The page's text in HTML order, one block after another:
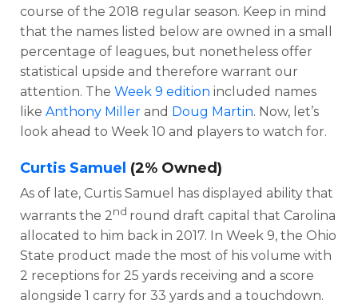
course of the 2018 regular season. Keep in mind
that the names listed below are owned in a small
percentage of leagues, but nonetheless offer
statistical upside and therefore warrant our
attention. The Week 9 edition included names
like Anthony Miller and Doug Martin. Now, let’s
look ahead to Week 10 and players to watch for.
Curtis Samuel (2% Owned)
As of late, Curtis Samuel has displayed ability that
warrants the 2nd round draft capital that Carolina
allocated to him back in 2017. In Week 9, the Ohio
State product made the most of his volume with
2 receptions for 25 yards receiving and a score
alongside 1 carry for 33 yards and a touchdown.